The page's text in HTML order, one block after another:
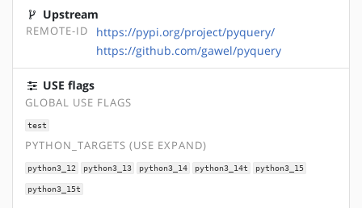
Upstream
REMOTE-ID
https://pypi.org/project/pyquery/
https://github.com/gawel/pyquery
USE flags
GLOBAL USE FLAGS
test
PYTHON_TARGETS (USE EXPAND)
python3_12 python3_13 python3_14 python3_14t python3_15
python3_15t